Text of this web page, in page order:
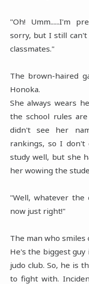
"Oh! Umm......I'm
sorry, but I still
classmates."
The brown-haired
Honoka.
She always wears
the school rules
didn't see her
rankings, so I
study well, but she
her wowing the
"Well, whatever
now just right!"
The man who smiles
He's the biggest guy
judo club. So, he is
to fight with.